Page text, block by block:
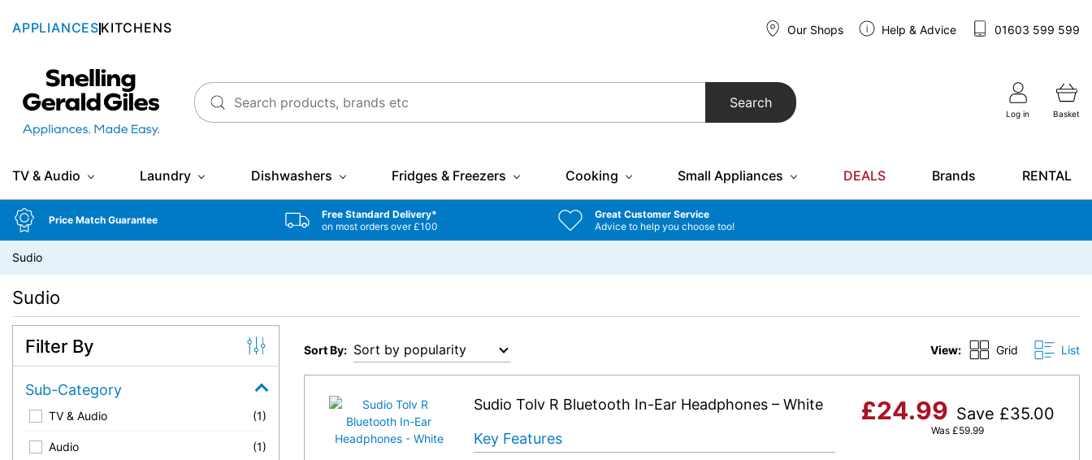
APPLIANCES KITCHENS Our Shops Help & Advice 01603 599 599
Snellings Gerald Giles
Search
Log in Basket
TV & Audio Laundry Dishwashers Fridges & Freezers Cooking Small Appliances DEALS Brands RENTAL
Price Match Guarantee
Free Standard Delivery*
on most orders over £100
Great Customer Service
Advice to help you choose too!
Sudio
Sudio
Sort By: View: Grid List
Sudio Tolv R Bluetooth In-Ear Headphones – White £24.99 Save £35.00
Was £59.99
Key Features
Filter By
Sub-Category
TV & Audio (1)
Audio (1)